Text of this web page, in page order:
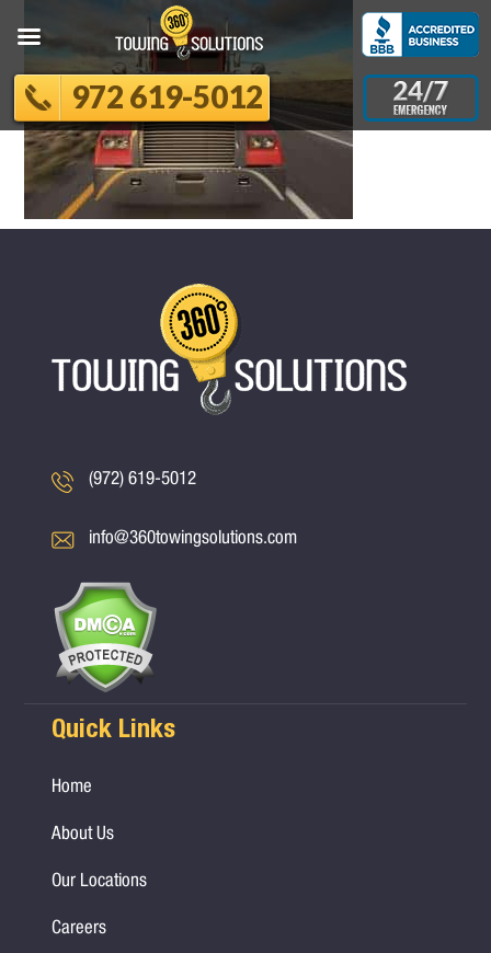
(972) 619-5012
info@360towingsolutions.com
Quick Links
Home
About Us
Our Locations
Careers
972 619-5012